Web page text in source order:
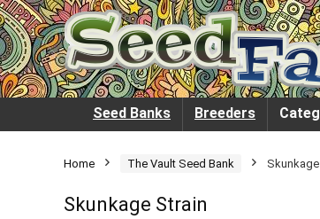
Seed Banks Breeders
Home The Vault Seed Bank
Skunkage Strain